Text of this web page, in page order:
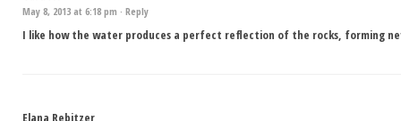
May 8, 2013 at 6:18 pm · Reply
I like how the water produces a perfect reflection of the rocks, forming
Elana Rebitzer